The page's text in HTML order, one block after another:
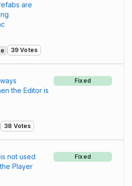
are
39 Votes
the Editor is
Fixed
38 Votes
not used
Player
Fixed